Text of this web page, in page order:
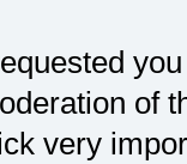
of
very